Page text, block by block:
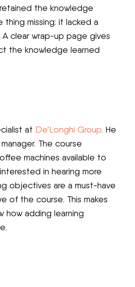
the knowledge
missing: it lacked a
clear wrap-up page gives
the knowledge learned
at De’Longhi Group. He
The course
machines available to
in hearing more
objectives are a must-have
of the course. This makes
how adding learning